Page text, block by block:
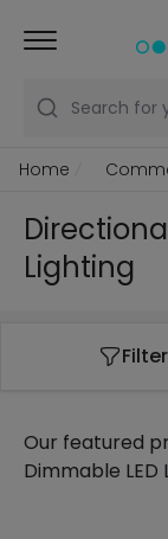
Search for
Home
Lighting
Filter
Our featured
Dimmable LED